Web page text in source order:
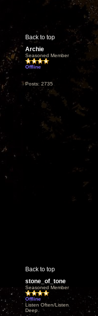
Back to top
Archie
Seasoned Member
Offline
Posts: 2735
Back to top
stone_of_tone
Seasoned Member
Offline
Listen Often/Listen
Deep